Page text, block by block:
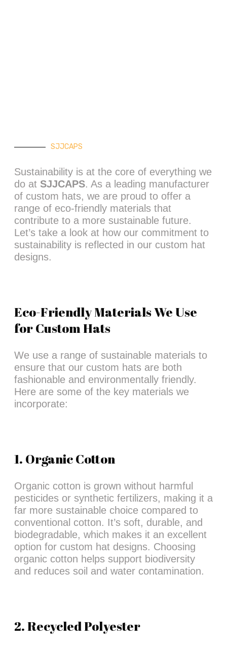
SJJCAPS
Sustainability is at the core of everything we
do at SJJCAPS. As a leading manufacturer
of custom hats, we are proud to offer a
range of eco-friendly materials that
contribute to a more sustainable future.
Let’s take a look at how our commitment to
sustainability is reflected in our custom hat
designs.
Eco-Friendly Materials We Use
for Custom Hats
We use a range of sustainable materials to
ensure that our custom hats are both
fashionable and environmentally friendly.
Here are some of the key materials we
incorporate:
1. Organic Cotton
Organic cotton is grown without harmful
pesticides or synthetic fertilizers, making it a
far more sustainable choice compared to
conventional cotton. It’s soft, durable, and
biodegradable, which makes it an excellent
option for custom hat designs. Choosing
organic cotton helps support biodiversity
and reduces soil and water contamination.
2. Recycled Polyester